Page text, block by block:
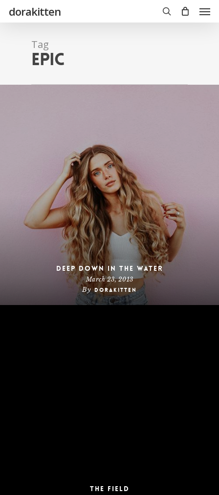
main
content
dorakitten
search
Tag
Epic
Deep down in the water
March 23, 2013
By dorakitten
The Field